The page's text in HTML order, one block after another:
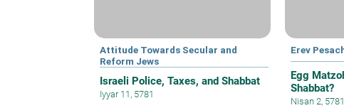
Attitude Towards Secular and
Reform Jews
Israeli Police, Taxes, and Shabbat
Iyyar 11, 5781
Erev
Egg
Shabbat?
Nisan 2, 5781